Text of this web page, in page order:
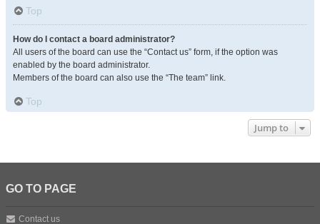
Top
How do I contact a board administrator?
All users of the board can use the “Contact us” form, if the option was
enabled by the board administrator.
Members of the board can also use the “The team” link.
Top
Jump to
GO TO PAGE
Contact us